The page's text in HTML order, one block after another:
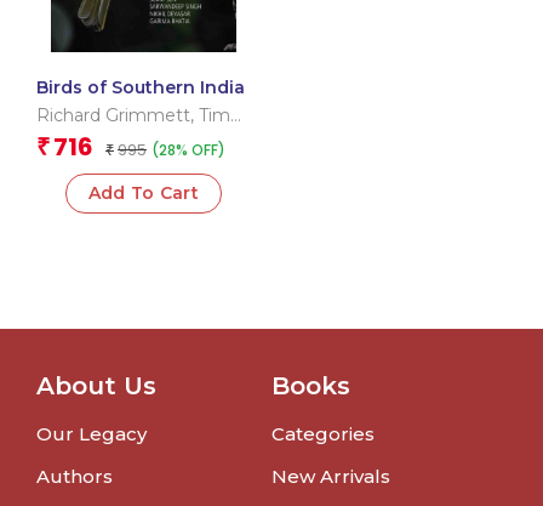
Birds of Southern India
Richard Grimmett, Tim
Inskipp
₹ 716 ₹ 995 (28% OFF)
Add To Cart
About Us
Our Legacy
Authors
Books
Categories
New Arrivals